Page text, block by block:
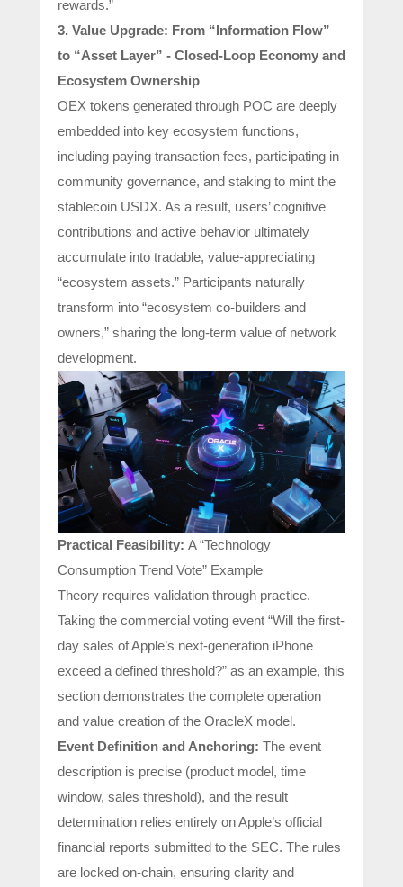
rewards.”
3. Value Upgrade: From “Information Flow”
to “Asset Layer” - Closed-Loop Economy and
Ecosystem Ownership
OEX tokens generated through POC are deeply
embedded into key ecosystem functions,
including paying transaction fees, participating in
community governance, and staking to mint the
stablecoin USDX. As a result, users’ cognitive
contributions and active behavior ultimately
accumulate into tradable, value-appreciating
“ecosystem assets.” Participants naturally
transform into “ecosystem co-builders and
owners,” sharing the long-term value of network
development.
Practical Feasibility: A “Technology
Consumption Trend Vote” Example
Theory requires validation through practice.
Taking the commercial voting event “Will the first-
day sales of Apple’s next-generation iPhone
exceed a defined threshold?” as an example, this
section demonstrates the complete operation
and value creation of the OracleX model.
Event Definition and Anchoring: The event
description is precise (product model, time
window, sales threshold), and the result
determination relies entirely on Apple’s official
financial reports submitted to the SEC. The rules
are locked on-chain, ensuring clarity and